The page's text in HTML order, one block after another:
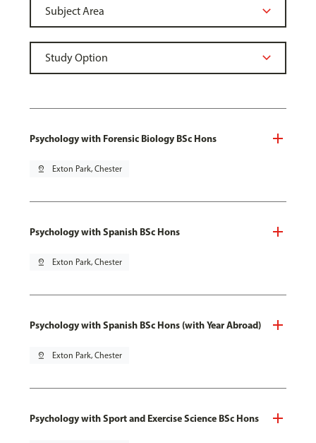
Psychology with Forensic Biology BSc Hons
pin_drop Exton Park, Chester
Psychology with Spanish BSc Hons
pin_drop Exton Park, Chester
Psychology with Spanish BSc Hons (with Year Abroad)
pin_drop Exton Park, Chester
Psychology with Sport and Exercise Science BSc Hons